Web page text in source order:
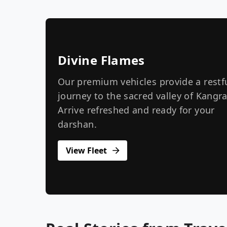
Divine Flames
Our premium vehicles provide a
journey to the sacred valley of
Arrive refreshed and ready for your
darshan.
View Fleet